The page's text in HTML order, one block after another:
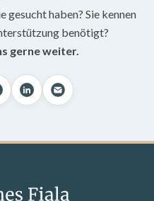
gesucht haben? Sie kennen
benötigt?
gerne weiter.